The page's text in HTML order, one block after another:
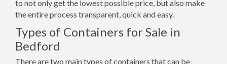
to not only get the lowest possible price, but also make
the entire process transparent, quick and easy.
Types of Containers for Sale in
Bedford
There are two main types of containers that can be